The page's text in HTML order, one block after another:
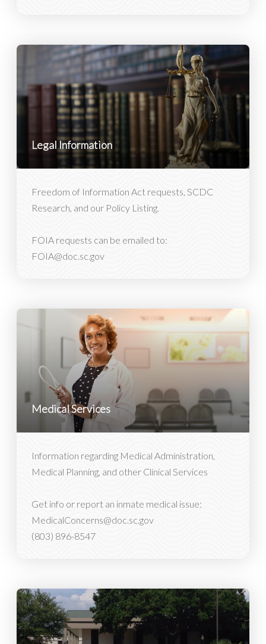
Legal Information
Freedom of Information Act requests, SCDC
Research, and our Policy Listing.
FOIA requests can be emailed to:
FOIA@doc.sc.gov
Medical Services
Information regarding Medical Administration,
Medical Planning, and other Clinical Services
Get info or report an inmate medical issue:
MedicalConcerns@doc.sc.gov
(803) 896-8547